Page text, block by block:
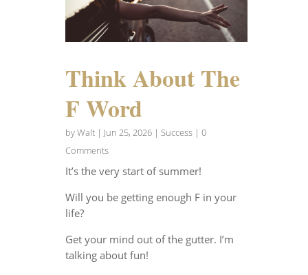
Think About The
F Word
byWalt| Jun 25, 2026| Success| 0
Comments
It’s the very start of summer!
Will you be getting enough F in your
life?
Get your mind out of the gutter. I’m
talking about fun!